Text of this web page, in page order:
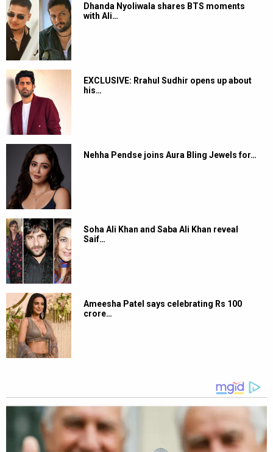
Dhanda Nyoliwala shares BTS moments
with Ali…
EXCLUSIVE: Rrahul Sudhir opens up about
his…
Nehha Pendse joins Aura Bling Jewels for…
Soha Ali Khan and Saba Ali Khan reveal
Saif…
Ameesha Patel says celebrating Rs 100
crore…